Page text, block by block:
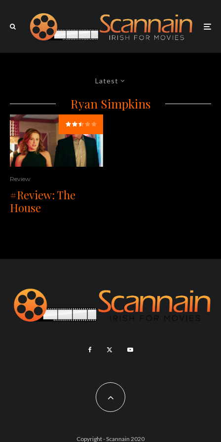
Latest
Ryan Simpkins
Review
#Review: The
House
Copyright - Scannain 2020